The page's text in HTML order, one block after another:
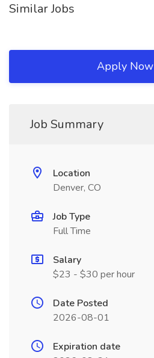
Similar Jobs
Apply Now
Job Summary
Location
Denver, CO
Job Type
Full Time
Salary
$23 - $30 per hour
Date Posted
2026-08-01
Expiration date